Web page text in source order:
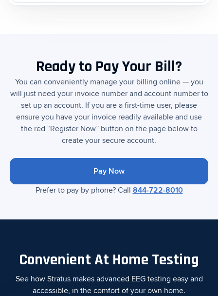
Ready to Pay Your Bill?
You can conveniently manage your billing online — you
will just need your invoice number and account number to
set up an account. If you are a first-time user, please
ensure you have your invoice readily available and use
the red “Register Now” button on the page below to
create your secure account.
Pay Now
Prefer to pay by phone? Call 844-722-8010
Convenient At Home Testing
See how Stratus makes advanced EEG testing easy and
accessible, in the comfort of your own home.